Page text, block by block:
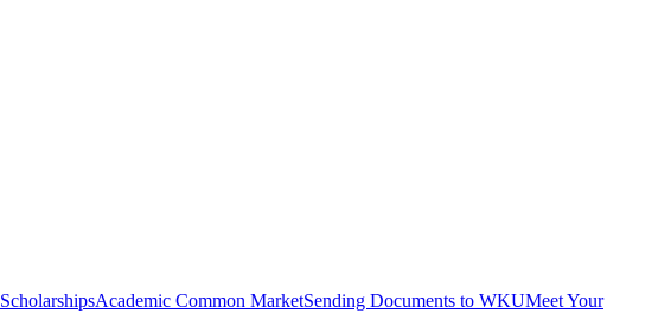
ScholarshipsAcademic Common MarketSending Documents to WKUMeet Your